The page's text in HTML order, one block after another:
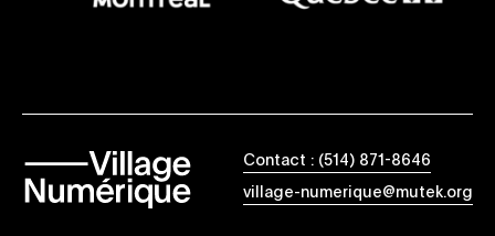
Contact : (514) 871-8646
village-numerique@mutek.org